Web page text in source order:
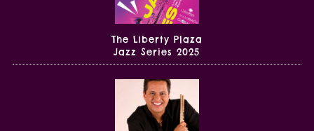
The Liberty Plaza
Jazz Series 2025